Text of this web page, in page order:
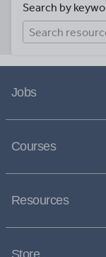
Search by
Jobs
Courses
Resources
Store